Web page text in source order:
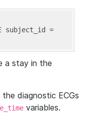
a stay in the
diagnostic ECGs
variables.